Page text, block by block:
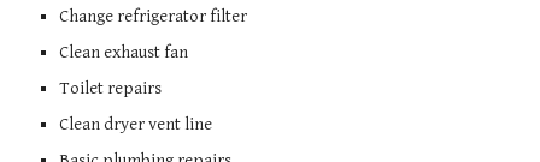
Change refrigerator filter
Clean exhaust fan
Toilet repairs
Clean dryer vent line